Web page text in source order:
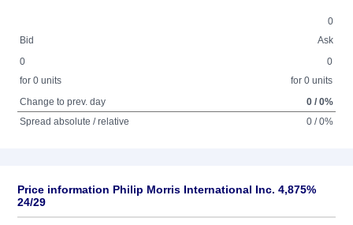
0
Bid
Ask
0
for 0 units
0
for 0 units
Change to prev. day
0 / 0%
Spread absolute / relative
0 / 0%
Price information Philip Morris International Inc. 4,875%
24/29